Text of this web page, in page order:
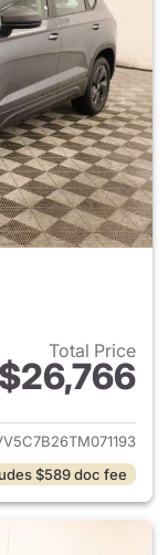
Total Price
$26,766
for 2026
$589 doc fee